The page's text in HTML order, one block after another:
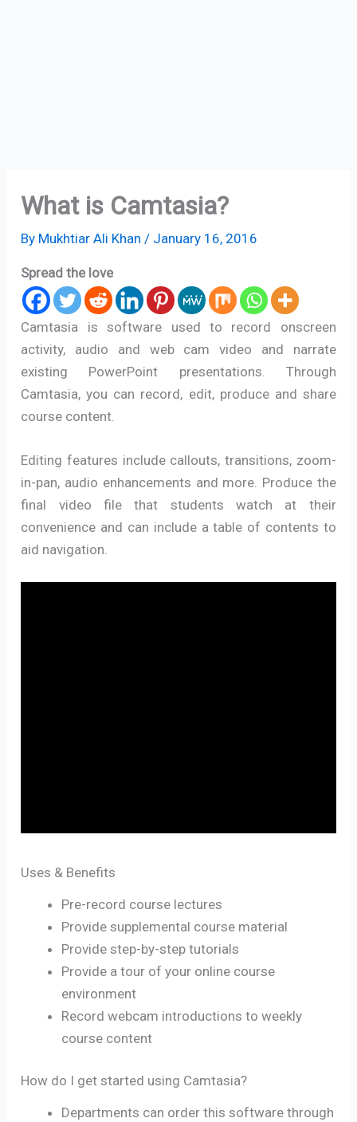
What is Camtasia?
By Mukhtiar Ali Khan / January 16, 2016
Spread the love
Camtasia is software used to record onscreen
activity, audio and web cam video and narrate
existing PowerPoint presentations. Through
Camtasia, you can record, edit, produce and share
course content.
Editing features include callouts, transitions, zoom-
in-pan, audio enhancements and more. Produce the
final video file that students watch at their
convenience and can include a table of contents to
aid navigation.
Uses & Benefits
Pre-record course lectures
Provide supplemental course material
Provide step-by-step tutorials
Provide a tour of your online course
environment
Record webcam introductions to weekly
course content
How do I get started using Camtasia?
Departments can order this software through